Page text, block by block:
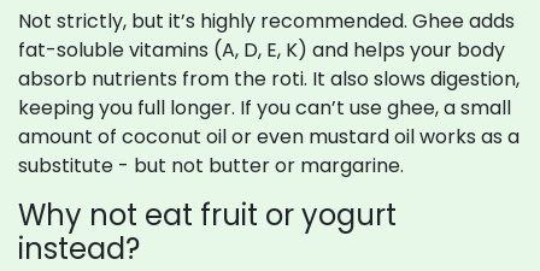
Not strictly, but it’s highly recommended. Ghee adds
fat-soluble vitamins (A, D, E, K) and helps your body
absorb nutrients from the roti. It also slows digestion,
keeping you full longer. If you can’t use ghee, a small
amount of coconut oil or even mustard oil works as a
substitute - but not butter or margarine.
Why not eat fruit or yogurt
instead?